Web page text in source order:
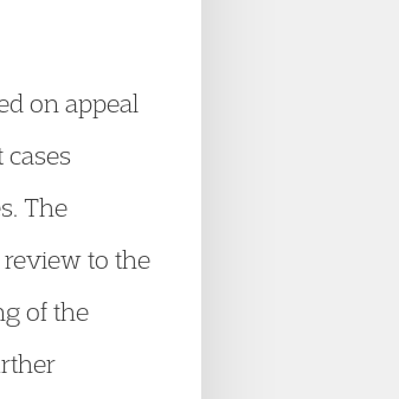
on appeal
The
review to the
of the